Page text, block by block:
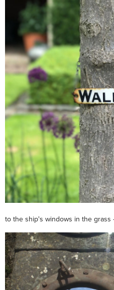
to the ship's windows in the